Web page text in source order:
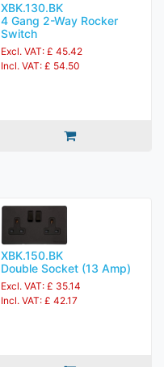
XBK.130.BK
4 Gang 2-Way Rocker
Switch
Excl. VAT: £ 45.42
Incl. VAT: £ 54.50
XBK.150.BK
Double Socket (13 Amp)
Excl. VAT: £ 35.14
Incl. VAT: £ 42.17